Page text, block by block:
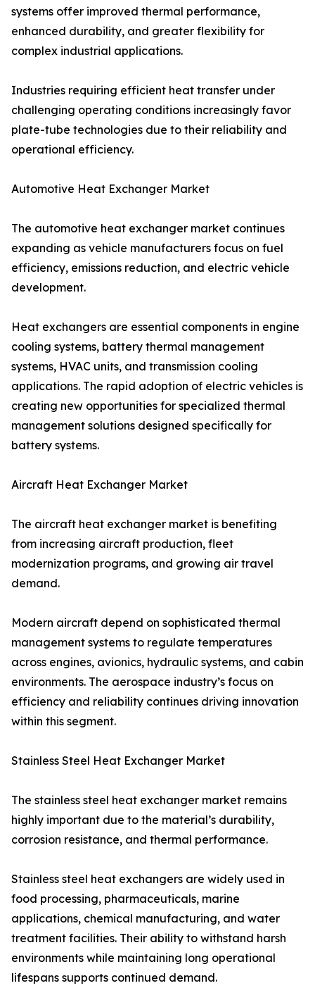
systems offer improved thermal performance,
enhanced durability, and greater flexibility for
complex industrial applications.
Industries requiring efficient heat transfer under
challenging operating conditions increasingly favor
plate-tube technologies due to their reliability and
operational efficiency.
Automotive Heat Exchanger Market
The automotive heat exchanger market continues
expanding as vehicle manufacturers focus on fuel
efficiency, emissions reduction, and electric vehicle
development.
Heat exchangers are essential components in engine
cooling systems, battery thermal management
systems, HVAC units, and transmission cooling
applications. The rapid adoption of electric vehicles is
creating new opportunities for specialized thermal
management solutions designed specifically for
battery systems.
Aircraft Heat Exchanger Market
The aircraft heat exchanger market is benefiting
from increasing aircraft production, fleet
modernization programs, and growing air travel
demand.
Modern aircraft depend on sophisticated thermal
management systems to regulate temperatures
across engines, avionics, hydraulic systems, and cabin
environments. The aerospace industry’s focus on
efficiency and reliability continues driving innovation
within this segment.
Stainless Steel Heat Exchanger Market
The stainless steel heat exchanger market remains
highly important due to the material’s durability,
corrosion resistance, and thermal performance.
Stainless steel heat exchangers are widely used in
food processing, pharmaceuticals, marine
applications, chemical manufacturing, and water
treatment facilities. Their ability to withstand harsh
environments while maintaining long operational
lifespans supports continued demand.